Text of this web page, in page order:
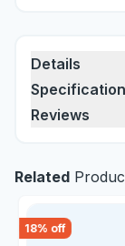
Details
Reviews
Related
18% off